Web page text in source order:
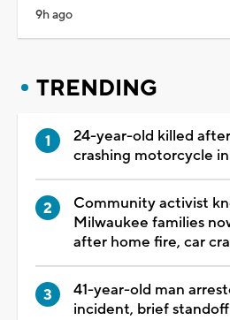
9h ago
TRENDING
24-year-old killed
crashing motorcycle
Community activist
Milwaukee families
after home fire, car
41-year-old man
incident, brief